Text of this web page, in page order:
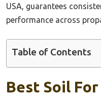
USA, guarantees
performance across
Table of Contents
Best Soil